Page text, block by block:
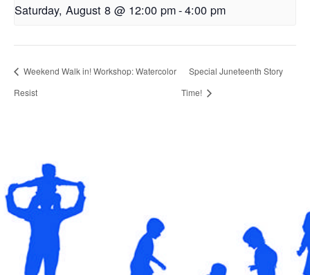
Saturday, August 8 @ 12:00 pm-4:00 pm
Weekend Walk in! Workshop: Watercolor
Resist
Special Juneteenth Story
Time!